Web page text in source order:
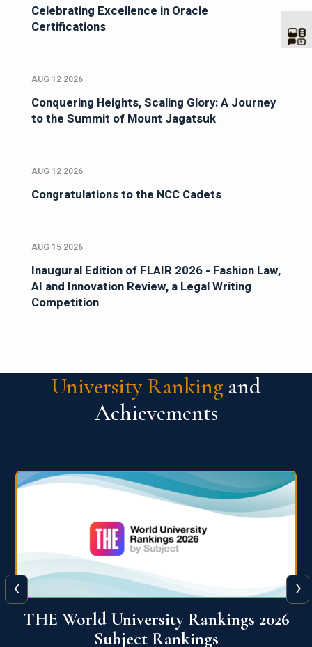
Celebrating Excellence in Oracle
Certifications
AUG 12 2026
Conquering Heights, Scaling Glory: A Journey
to the Summit of Mount Jagatsuk
AUG 12 2026
Congratulations to the NCC Cadets
AUG 15 2026
Inaugural Edition of FLAIR 2026 - Fashion Law,
AI and Innovation Review, a Legal Writing
Competition
University Ranking and
Achievements
QS World University Ranking 2026
‹ ›